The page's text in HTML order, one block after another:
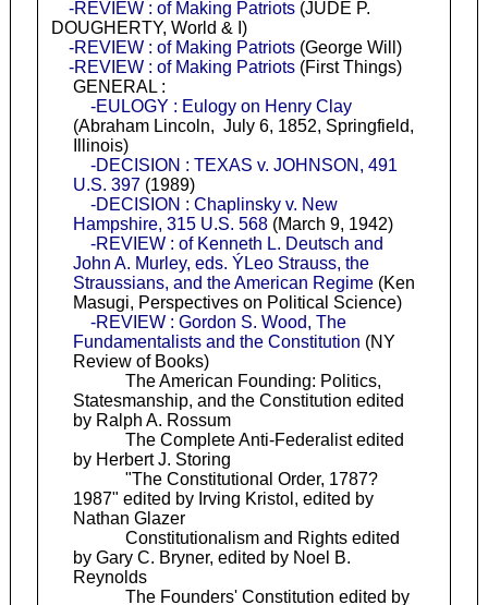
-REVIEW : of Making Patriots(JUDE P.
DOUGHERTY, World & I)
-REVIEW : of Making Patriots(George Will)
-REVIEW : of Making Patriots(First Things)
GENERAL :
-EULOGY : Eulogy on Henry Clay
(Abraham Lincoln, July 6, 1852, Springfield,
Illinois)
-DECISION : TEXAS v. JOHNSON, 491
U.S. 397(1989)
-DECISION : Chaplinsky v. New
Hampshire, 315 U.S. 568(March 9, 1942)
-REVIEW : of Kenneth L. Deutsch and
John A. Murley, eds. ÝLeo Strauss, the
Straussians, and the American Regime(Ken
Masugi, Perspectives on Political Science)
-REVIEW : Gordon S. Wood, The
Fundamentalists and the Constitution (NY
Review of Books)
The American Founding: Politics,
Statesmanship, and the Constitution edited
by Ralph A. Rossum
The Complete Anti-Federalist edited
by Herbert J. Storing
"The Constitutional Order, 1787?
1987" edited by Irving Kristol, edited by
Nathan Glazer
Constitutionalism and Rights edited
by Gary C. Bryner, edited by Noel B.
Reynolds
The Founders' Constitution edited by